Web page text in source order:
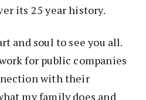
its 25 year history.
and soul to see you all.
for public companies
with their
my family does and